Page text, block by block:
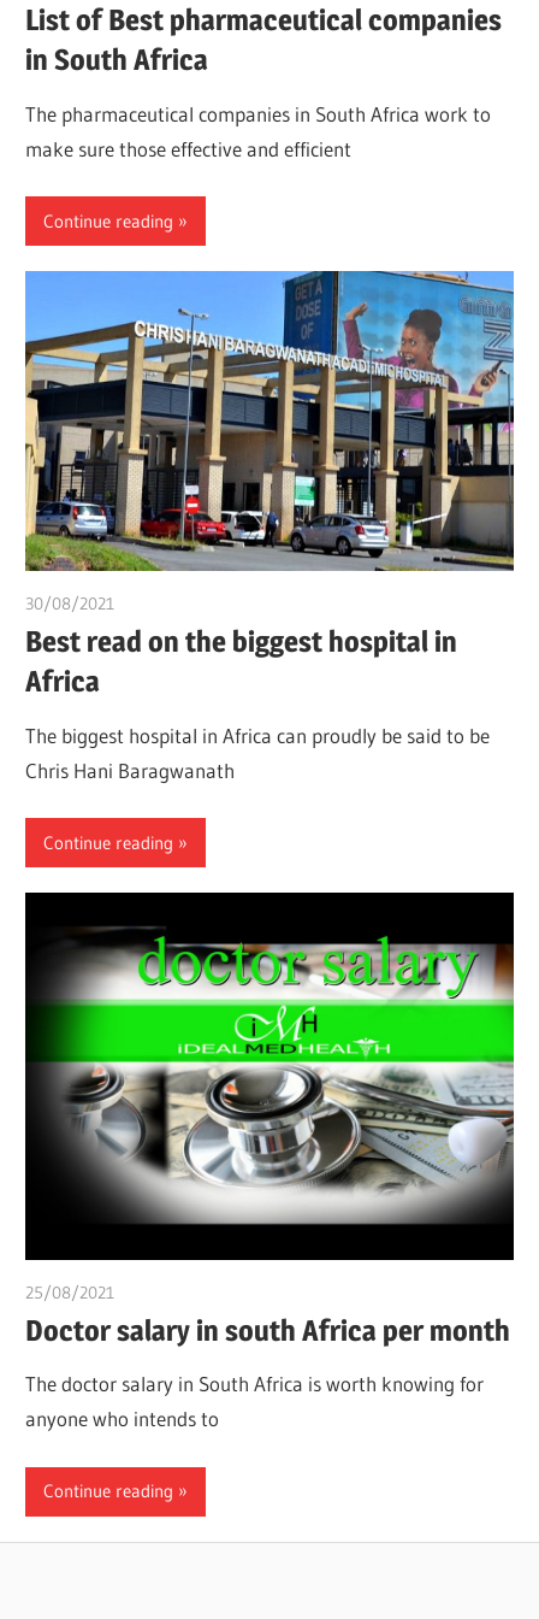
List of Best pharmaceutical companies
in South Africa
The pharmaceutical companies in South Africa work to
make sure those effective and efficient
Continue reading
30/08/2021
Best read on the biggest hospital in
Africa
The biggest hospital in Africa can proudly be said to be
Chris Hani Baragwanath
Continue reading
25/08/2021
Doctor salary in south Africa per month
The doctor salary in South Africa is worth knowing for
anyone who intends to
Continue reading